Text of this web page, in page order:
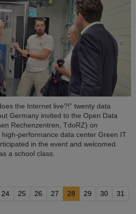
the Internet live?!” twenty data
Germany invited to the Open Data
Rechenzentren, TdoRZ) on
performance data center Green IT
in the event and welcomed
a school class.
24 25 26 27 28 29 30
31